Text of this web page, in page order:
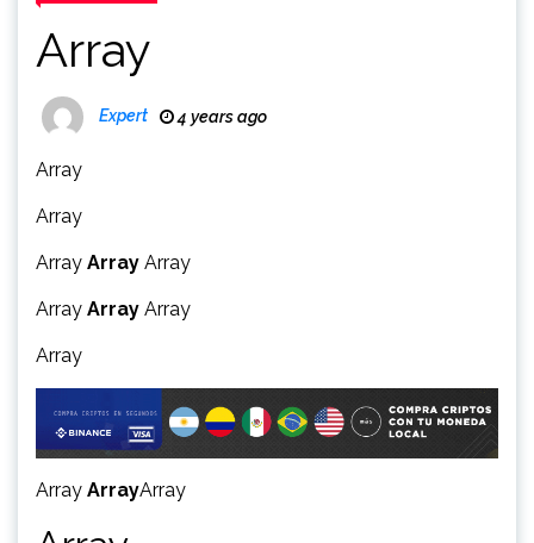
Array
Expert 4 years ago
Array
Array
Array Array Array
Array Array Array
Array
Array ArrayArray